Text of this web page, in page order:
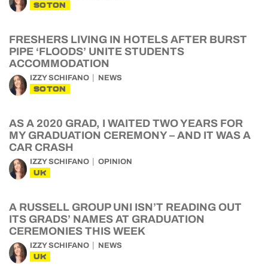
SOTON
FRESHERS LIVING IN HOTELS AFTER BURST
PIPE ‘FLOODS’ UNITE STUDENTS
ACCOMMODATION
IZZY SCHIFANO NEWS
SOTON
AS A 2020 GRAD, I WAITED TWO YEARS FOR
MY GRADUATION CEREMONY – AND IT WAS A
CAR CRASH
IZZY SCHIFANO OPINION
UK
A RUSSELL GROUP UNI ISN’T READING OUT
ITS GRADS’ NAMES AT GRADUATION
CEREMONIES THIS WEEK
IZZY SCHIFANO NEWS
UK